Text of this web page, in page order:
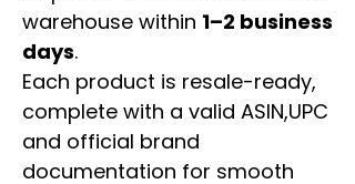
warehouse within 1–2 business
days.
Each product is resale-ready,
complete with a valid ASIN,UPC
and official brand
documentation for smooth